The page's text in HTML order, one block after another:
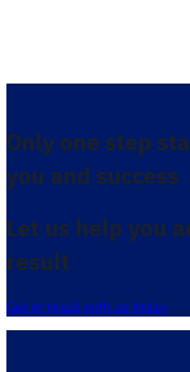
Only one step
you and success
Let us help you
result
Get in touch with us today